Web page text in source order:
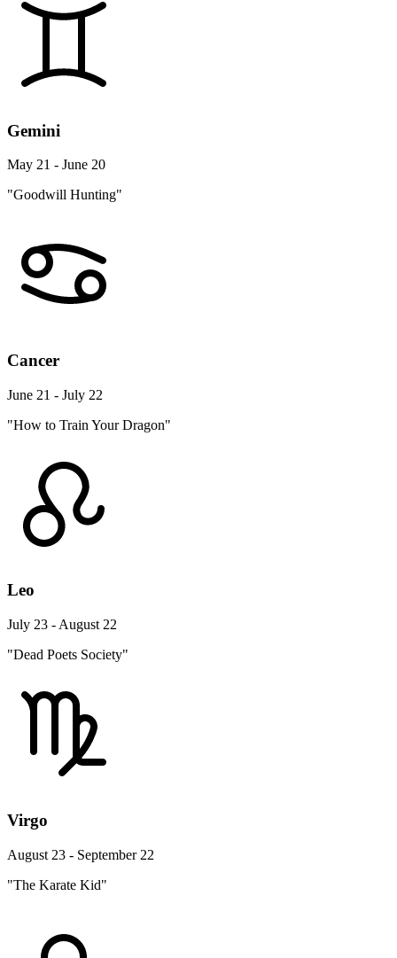
Gemini
May 21 - June 20
"Goodwill Hunting"
Cancer
June 21 - July 22
"How to Train Your Dragon"
Leo
July 23 - August 22
"Dead Poets Society"
Virgo
August 23 - September 22
"The Karate Kid"